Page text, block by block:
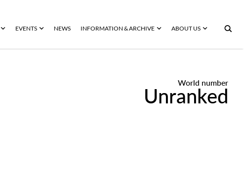
EVENTS NEWS INFORMATION & ARCHIVE ABOUT US
World number
Unranked